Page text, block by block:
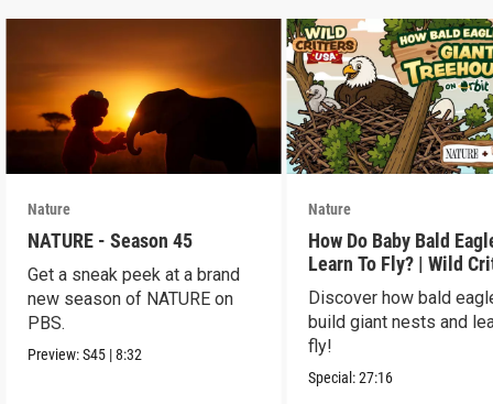
Nature
NATURE - Season 45
Get a sneak peek at a brand
new season of NATURE on
PBS.
Preview:S45 |8:32
Nature
How Do Baby Bald
Learn To Fly? | Wild
USA
Discover how bald
build giant nests and
fly!
Special:27:16